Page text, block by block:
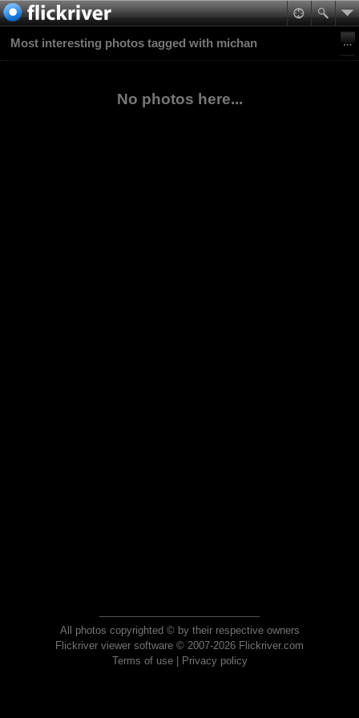
Most interesting photos tagged with michan
No photos here...
All photos copyrighted © by their respective owners
Flickriver viewer software © 2007-2026 Flickriver.com
Terms of use| Privacy policy